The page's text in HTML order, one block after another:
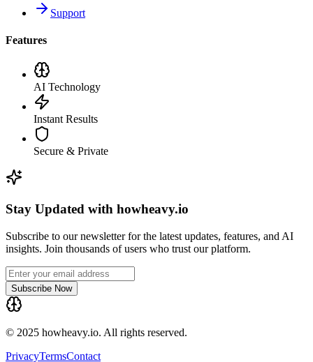
Support
Features
AI Technology
Instant Results
Secure & Private
Stay Updated with howheavy.io
Subscribe to our newsletter for the latest updates, features, and AI
insights. Join thousands of users who trust our platform.
Subscribe Now
© 2025 howheavy.io. All rights reserved.
PrivacyTermsContact